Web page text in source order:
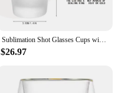
Sublimation Shot Glasses Cups with Heavy Base Sublimation Blanks Cute Shot Glass Tumbler Bulk for Heat Press, Wedding, Party
$26.97